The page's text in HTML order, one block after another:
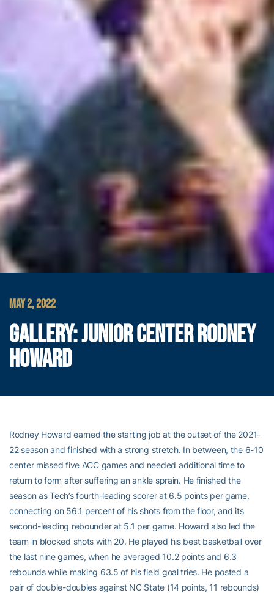
MAY 2, 2022
GALLERY: JUNIOR CENTER RODNEY
HOWARD
Rodney Howard earned the starting job at the outset of the 2021-
22 season and finished with a strong stretch. In between, the 6-10
center missed five ACC games and needed additional time to
return to form after suffering an ankle sprain. He finished the
season as Tech’s fourth-leading scorer at 6.5 points per game,
connecting on 56.1 percent of his shots from the floor, and its
second-leading rebounder at 5.1 per game. Howard also led the
team in blocked shots with 20. He played his best basketball over
the last nine games, when he averaged 10.2 points and 6.3
rebounds while making 63.5 of his field goal tries. He posted a
pair of double-doubles against NC State (14 points, 11 rebounds)